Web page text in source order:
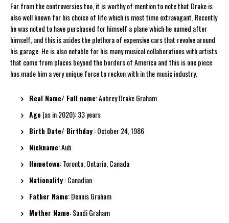
Far from the controversies too, it is worthy of mention to note that Drake is
also well known for his choice of life which is most time extravagant. Recently
he was noted to have purchased for himself a plane which he named after
himself, and this is asides the plethora of expensive cars that revolve around
his garage. He is also notable for his many musical collaborations with artists
that come from places beyond the borders of America and this is one piece
has made him a very unique force to reckon with in the music industry.
Real Name/ Full name: Aubrey Drake Graham
Age(as in 2020): 33 years
Birth Date/ Birthday: October 24, 1986
Nickname: Aub
Hometown: Toronto, Ontario, Canada
Nationality: Canadian
Father Name: Dennis Graham
Mother Name: Sandi Graham